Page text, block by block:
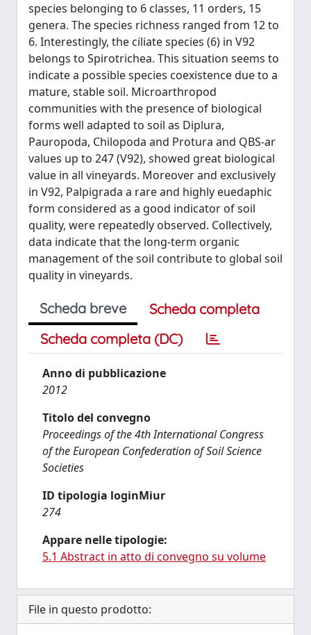
species belonging to 6 classes, 11 orders, 15
genera. The species richness ranged from 12 to
6. Interestingly, the ciliate species (6) in V92
belongs to Spirotrichea. This situation seems to
indicate a possible species coexistence due to a
mature, stable soil. Microarthropod
communities with the presence of biological
forms well adapted to soil as Diplura,
Pauropoda, Chilopoda and Protura and QBS-ar
values up to 247 (V92), showed great biological
value in all vineyards. Moreover and exclusively
in V92, Palpigrada a rare and highly euedaphic
form considered as a good indicator of soil
quality, were repeatedly observed. Collectively,
data indicate that the long-term organic
management of the soil contribute to global soil
quality in vineyards.
Scheda breve
Scheda completa
Scheda completa (DC)
Anno di pubblicazione
2012
Titolo del convegno
Proceedings of the 4th International Congress
of the European Confederation of Soil Science
Societies
ID tipologia loginMiur
274
Appare nelle tipologie:
5.1 Abstract in atto di convegno su volume
File in questo prodotto: